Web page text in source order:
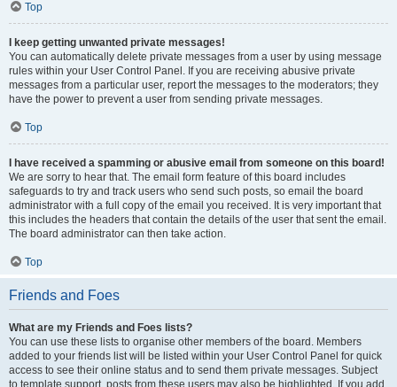
Top
I keep getting unwanted private messages!
You can automatically delete private messages from a user by using message
rules within your User Control Panel. If you are receiving abusive private
messages from a particular user, report the messages to the moderators; they
have the power to prevent a user from sending private messages.
Top
I have received a spamming or abusive email from someone on this board!
We are sorry to hear that. The email form feature of this board includes
safeguards to try and track users who send such posts, so email the board
administrator with a full copy of the email you received. It is very important that
this includes the headers that contain the details of the user that sent the email.
The board administrator can then take action.
Top
Friends and Foes
What are my Friends and Foes lists?
You can use these lists to organise other members of the board. Members
added to your friends list will be listed within your User Control Panel for quick
access to see their online status and to send them private messages. Subject
to template support, posts from these users may also be highlighted. If you add